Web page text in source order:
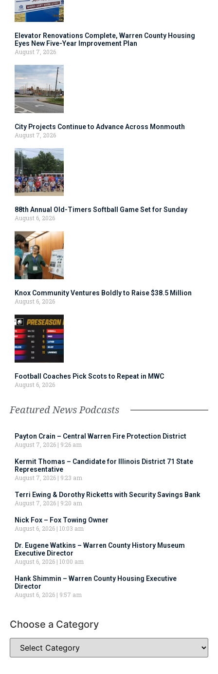
Elevator Renovations Complete, Warren County Housing
Eyes New Five-Year Improvement Plan
August 7, 2026
City Projects Continue to Advance Across Monmouth
August 7, 2026
88th Annual Old-Timers Softball Game Set for Sunday
August 6, 2026
Knox Community Ventures Boldly to Raise $38.5 Million
August 6, 2026
Football Coaches Pick Scots to Repeat in MWC
August 6, 2026
Featured News Podcasts
Payton Crain – Central Warren Fire Protection District
August 7, 2026
9:26 am
Kermit Thomas – Candidate for Illinois District 71 State
Representative
August 7, 2026
9:23 am
Terri Ewing & Dorothy Ricketts with Security Savings Bank
August 7, 2026
9:20 am
Nick Fox – Fox Towing Owner
August 6, 2026 10:03 am
Dr. Eugene Watkins – Warren County History Museum
Executive Director
August 6, 2026 10:00 am
Hank Shimmin – Warren County Housing Executive
Director
August 6, 2026
9:57 am
Choose a Category